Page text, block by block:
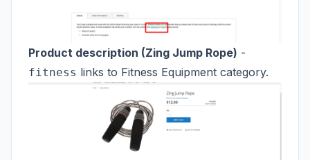
Product description (Zing Jump Rope) -
fitness links to Fitness Equipment category.